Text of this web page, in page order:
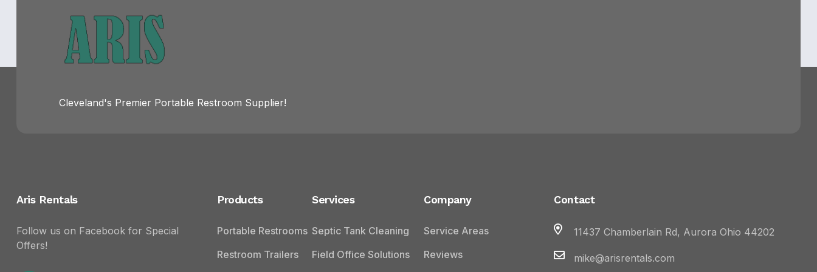
Cleveland's Premier Portable Restroom Supplier!
Aris Rentals
Follow us on Facebook for Special
Offers!
Contact
11437 Chamberlain Rd, Aurora Ohio 44202
mike@arisrentals.com
Products
Portable Restrooms
Restroom Trailers
Services
Septic Tank Cleaning
Field Office Solutions
Company
Service Areas
Reviews